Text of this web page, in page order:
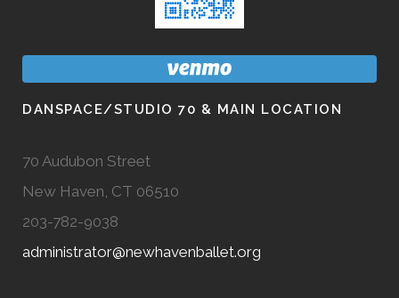
DANSPACE/STUDIO 70 & MAIN LOCATION
70 Audubon Street
New Haven, CT 06510
203-782-9038
administrator@newhavenballet.org